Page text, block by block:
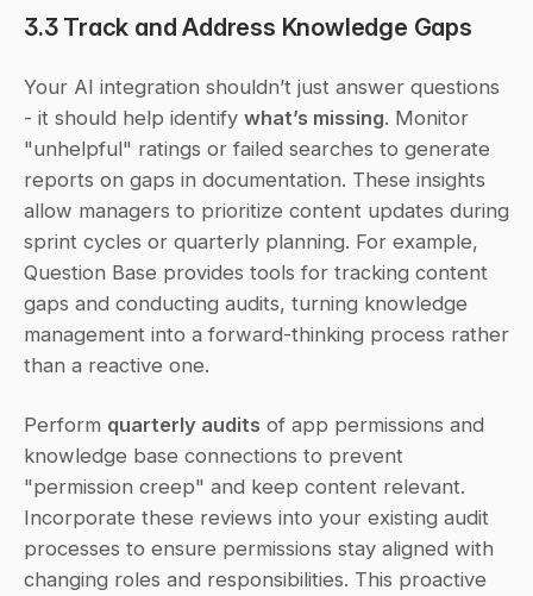
3.3 Track and Address Knowledge Gaps
Your AI integration shouldn’t just answer questions
- it should help identify what’s missing. Monitor
"unhelpful" ratings or failed searches to generate
reports on gaps in documentation. These insights
allow managers to prioritize content updates during
sprint cycles or quarterly planning. For example,
Question Base provides tools for tracking content
gaps and conducting audits, turning knowledge
management into a forward-thinking process rather
than a reactive one.
Perform quarterly audits of app permissions and
knowledge base connections to prevent
"permission creep" and keep content relevant.
Incorporate these reviews into your existing audit
processes to ensure permissions stay aligned with
changing roles and responsibilities. This proactive